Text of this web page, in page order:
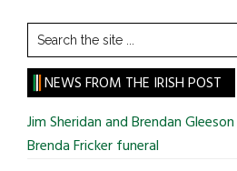
Search
the
site
...
NEWS FROM THE IRISH POST
Jim Sheridan and Brendan
Brenda Fricker funeral